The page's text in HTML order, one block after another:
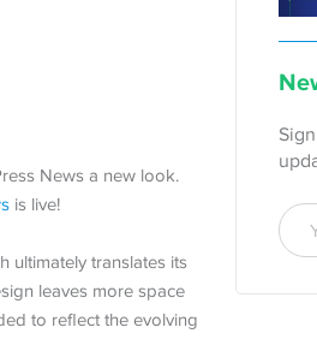
News a new look.
is live!
ultimately translates its
leaves more space
to reflect the evolving